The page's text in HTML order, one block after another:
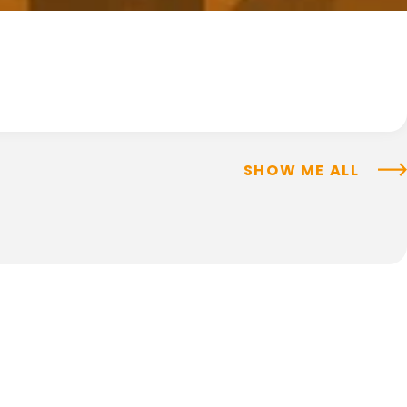
SHOW ME ALL